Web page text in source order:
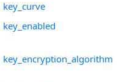
key_curve
key_enabled
key_encryption_algorithm